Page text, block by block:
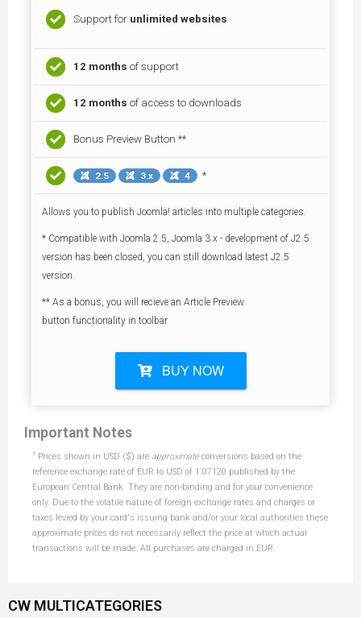
Support for unlimited websites
12 months of support
12 months of access to downloads
Bonus Preview Button **
2.5 3.x 4 *
Allows you to publish Joomla! articles into multiple categories.
* Compatible with Joomla 2.5, Joomla 3.x - development of J2.5
version has been closed, you can still download latest J2.5
version.
** As a bonus, you will recieve an Article Preview
button functionality in toolbar
BUY NOW
Important Notes
† Prices shown in USD ($) are approximate conversions based on the
reference exchange rate of EUR to USD of 1.07120 published by the
European Central Bank. They are non-binding and for your convenience
only. Due to the volatile nature of foreign exchange rates and charges or
taxes levied by your card's issuing bank and/or your local authorities these
approximate prices do not necessarily reflect the price at which actual
transactions will be made. All purchases are charged in EUR.
CW MULTICATEGORIES